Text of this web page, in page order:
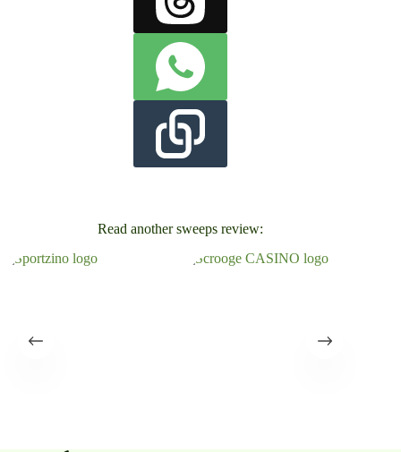
Read another sweeps review: